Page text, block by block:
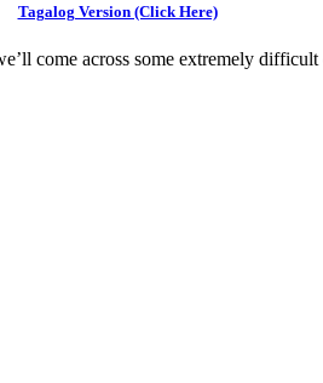
Tagalog Version (Click Here)
come across some extremely